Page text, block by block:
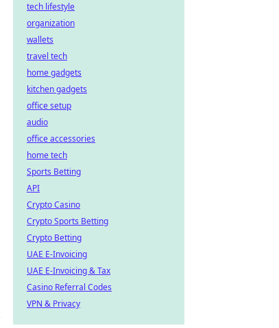
tech lifestyle
organization
wallets
travel tech
home gadgets
kitchen gadgets
office setup
audio
office accessories
home tech
Sports Betting
API
Crypto Casino
Crypto Sports Betting
Crypto Betting
UAE E-Invoicing
UAE E-Invoicing & Tax
Casino Referral Codes
VPN & Privacy